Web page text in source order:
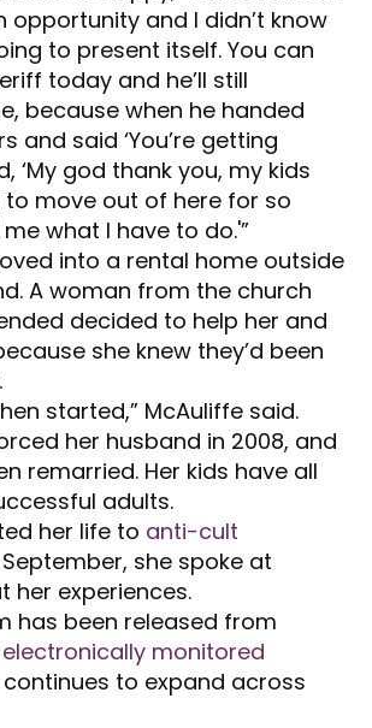
opportunity and I didn’t know
to present itself. You can
today and he’ll still
because when he handed
and said ‘You’re getting
‘My god thank you, my kids
to move out of here for so
what I have to do.'”
into a rental home outside
A woman from the church
decided to help her and
she knew they’d been
started,” McAuliffe said.
her husband in 2008, and
remarried. Her kids have all
adults.
her life to anti-cult
September, she spoke at
her experiences.
has been released from
electronically monitored
continues to expand across